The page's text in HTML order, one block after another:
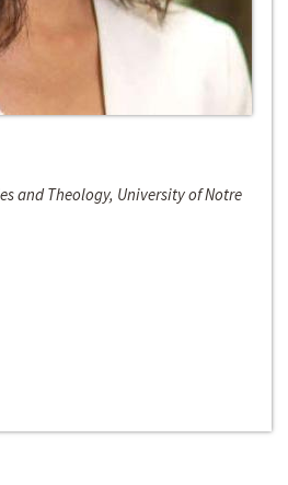
and Theology, University of Notre